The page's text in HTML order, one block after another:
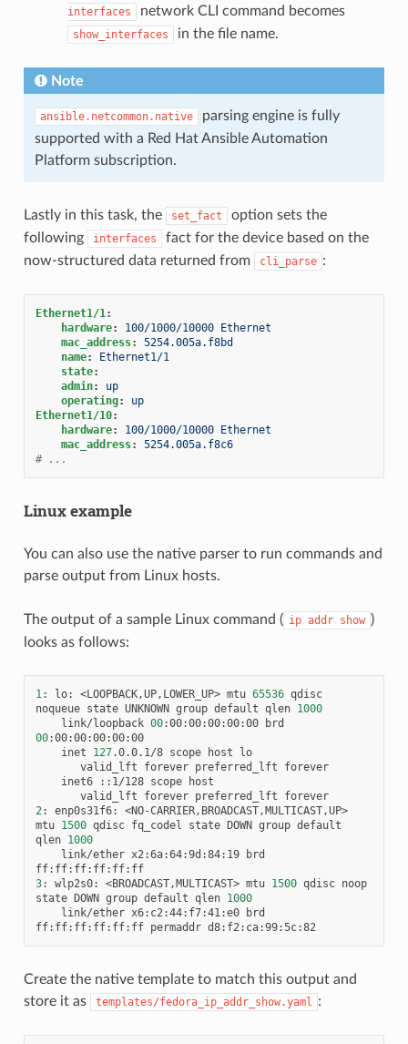
interfaces
network CLI command becomes
show_interfaces in the file name.
Note
ansible.netcommon.native
parsing engine is fully
supported with a Red Hat Ansible Automation
Platform subscription.
Lastly in this task, the set_fact
option sets the
following
interfaces
fact for the device based on the
now-structured data returned from
cli_parse :
Ethernet1/1:
hardware:
100/1000/10000 Ethernet
mac_address:
5254.005a.f8bd
name:
Ethernet1/1
state:
admin:
up
operating:
up
Ethernet1/10:
hardware:
100/1000/10000 Ethernet
mac_address:
5254.005a.f8c6
# ...
Linux example
You can also use the native parser to run commands and
parse output from Linux hosts.
The output of a sample Linux command ( ip addr show )
looks as follows:
1: lo: <LOOPBACK,UP,LOWER_UP> mtu 65536 qdisc
noqueue state UNKNOWN group default qlen 1000
link/loopback 00:00:00:00:00:00
brd
00
:00:00:00:00:00
inet
127.0.0.1/8 scope host
lo
valid_lft
forever preferred_lft
forever
inet6
::1/128 scope
valid_lft
forever preferred_lft
forever
2: enp0s31f6:
<NO-CARRIER,BROADCAST,MULTICAST,UP>
mtu 1500 qdisc fq_codel state DOWN group default
qlen 1000
link/ether x2:6a:64:9d:84:19
brd
ff:ff:ff:ff:ff:ff
3: wlp2s0: <BROADCAST,MULTICAST> mtu 1500 qdisc noop
state DOWN group default qlen 1000
link/ether x6:c2:44:f7:41:e0
brd
ff:ff:ff:ff:ff:ff permaddr d8:f2:ca:99:5c:82
Create the native template to match this output and
store it as
templates/fedora_ip_addr_show.yaml :